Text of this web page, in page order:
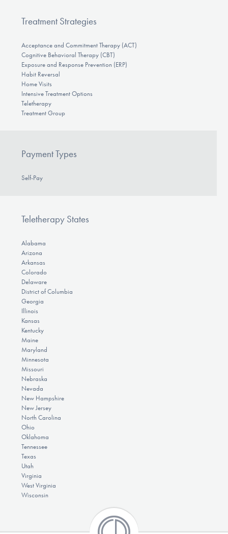
Treatment Strategies
Acceptance and Commitment Therapy (ACT)
Cognitive Behavioral Therapy (CBT)
Exposure and Response Prevention (ERP)
Habit Reversal
Home Visits
Intensive Treatment Options
Teletherapy
Treatment Group
Payment Types
Self-Pay
Teletherapy States
Alabama
Arizona
Arkansas
Colorado
Delaware
District of Columbia
Georgia
Illinois
Kansas
Kentucky
Maine
Maryland
Minnesota
Missouri
Nebraska
Nevada
New Hampshire
New Jersey
North Carolina
Ohio
Oklahoma
Tennessee
Texas
Utah
Virginia
West Virginia
Wisconsin